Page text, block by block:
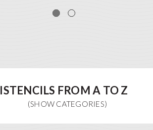
ISTENCILS FROM A TO Z